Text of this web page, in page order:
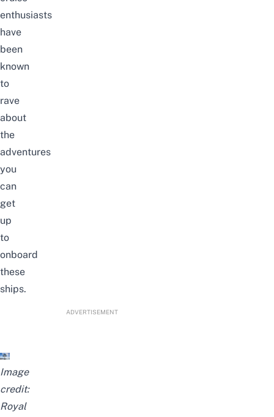
enthusiasts
have
been
known
to
rave
about
the
adventures
you
can
get
up
to
onboard
these
ships.
ADVERTISEMENT
Image
credit:
Royal